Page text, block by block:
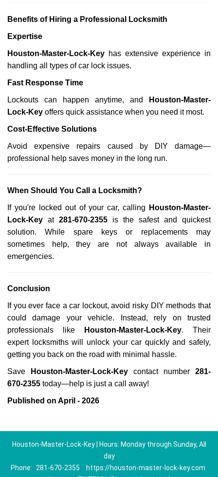
Benefits of Hiring a Professional Locksmith
Expertise
Houston-Master-Lock-Key has extensive experience in
handling all types of car lock issues.
Fast Response Time
Lockouts can happen anytime, and
Houston-Master-
Lock-Key offers quick assistance when you need it most.
Cost-Effective Solutions
Avoid expensive repairs caused by DIY damage—
professional help saves money in the long run.
When Should You Call a Locksmith?
If you're locked out of your car, calling
Houston-Master-
Lock-Key at 281-670-2355 is the safest and quickest
solution. While spare keys or replacements may
sometimes help, they are not always available in
emergencies.
Conclusion
If you ever face a car lockout, avoid risky DIY methods that
could damage your vehicle. Instead, rely on trusted
professionals like
Houston-Master-Lock-Key. Their
expert locksmiths will unlock your car quickly and safely,
getting you back on the road with minimal hassle.
Save Houston-Master-Lock-Key contact number 281-
670-2355 today—help is just a call away!
Published on April - 2026
Houston-Master-Lock-Key | Hours: Monday through Sunday, All
day
Phone:
281-670-2355
https://houston-master-lock-key.com